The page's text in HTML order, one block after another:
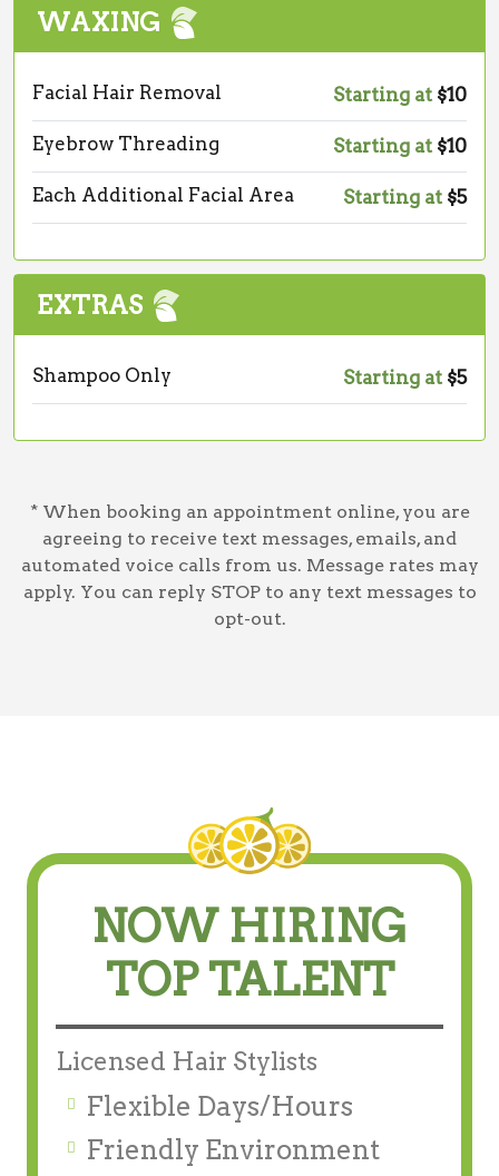
WAXING
Facial Hair Removal Starting at $10
Eyebrow Threading Starting at $10
Each Additional Facial Area Starting at $5
EXTRAS
Shampoo Only Starting at $5
* When booking an appointment online, you are
agreeing to receive text messages, emails, and
automated voice calls from us. Message rates may
apply. You can reply STOP to any text messages to
opt-out.
NOW HIRING
TOP TALENT
Licensed Hair Stylists
Flexible Days/Hours
Friendly Environment